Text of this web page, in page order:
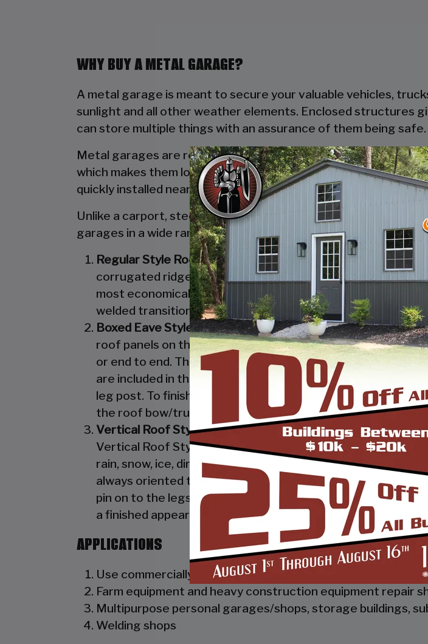
WHY BUY A METAL GARAGE?
A metal garage is meant to secure your valuable vehicles,
sunlight and all other weather elements. Enclosed structures
can store multiple things with an assurance of them being safe.
Metal garages are reliable due to their steel components,
which makes them long lasting. Wooden garages take time to
quickly installed near your house without trouble.
Unlike a carport, steel garages offers safety and security to
garages in a wide range of sizes, designs, colors and three
Regular Style Roof:Features a Radius Bend Frame Design
corrugated ridges in the panel run from front to back or
most economical unit that we offer since it does not have
welded transition from the roof bow/truss to the leg a
Boxed Eave Style:Features an A-Frame Design which can
roof panels on the Boxed Eave Style are installed
or end to end. The Boxed Eave Style is more cost
are included in the Vertical Style Roof. In addition the roof
leg post. To finish off the Boxed Eave Style’s appearance,
the roof bow/truss.
Vertical Roof Style:Features an A-Frame Design with the
Vertical Roof Style design is that the roofing panels are
rain, snow, ice, dirt and debris to slide off the unit with
always oriented this way. Like with the Boxed Eave Roof
pin on to the legs of the unit. A Vertical Style Unit also has
a finished appearance as well as a hat channel to support
APPLICATIONS
Use commercially as truck dealerships, repair shops, or
Farm equipment and heavy construction equipment repair
Multipurpose personal garages/shops, storage buildings,
Welding shops